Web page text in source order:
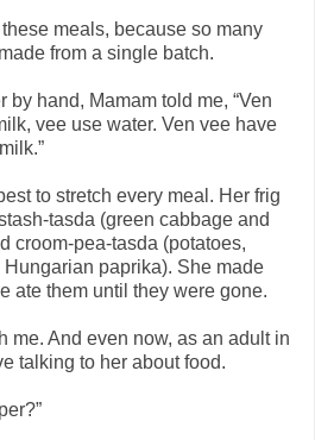
meals, because so many
from a single batch.
hand, Mamam told me, “Ven
vee use water. Ven vee have
to stretch every meal. Her frig
tasda (green cabbage and
croom-pea-tasda (potatoes,
paprika). She made
ate them until they were gone.
me. And even now, as an adult in
talking to her about food.